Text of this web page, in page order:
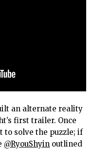
an alternate reality
first trailer. Once
to solve the puzzle; if
@RyouShyin outlined